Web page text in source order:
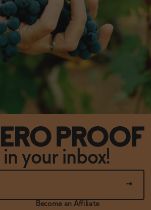
your inbox!
Become an Affiliate